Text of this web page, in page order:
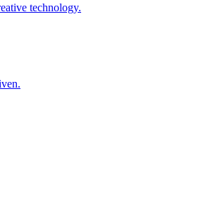
technology.